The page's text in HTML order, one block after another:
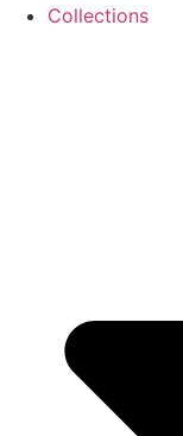
Collections